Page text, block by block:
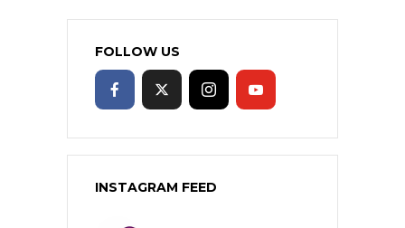
FOLLOW US
INSTAGRAM FEED